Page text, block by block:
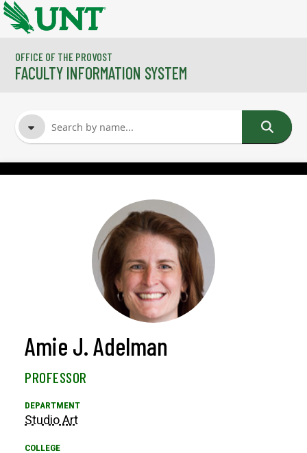
Skip to main content
OFFICE OF THE PROVOST
FACULTY INFORMATION SYSTEM
Amie J. Adelman
PROFESSOR
Studio Art